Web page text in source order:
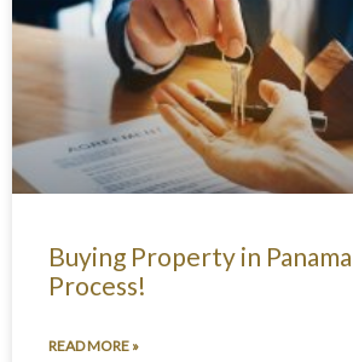
Buying Property in
Process!
READ MORE »